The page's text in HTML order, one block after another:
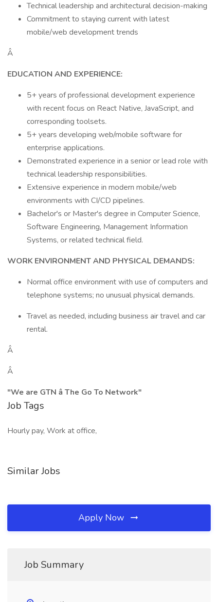
Technical leadership and architectural decision-making
Commitment to staying current with latest
mobile/web development trends
Â
EDUCATION AND EXPERIENCE:
5+ years of professional development experience
with recent focus on React Native, JavaScript, and
corresponding toolsets.
5+ years developing web/mobile software for
enterprise applications.
Demonstrated experience in a senior or lead role with
technical leadership responsibilities.
Extensive experience in modern mobile/web
environments with CI/CD pipelines.
Bachelor's or Master's degree in Computer Science,
Software Engineering, Management Information
Systems, or related technical field.
WORK ENVIRONMENT AND PHYSICAL DEMANDS:
Normal office environment with use of computers and
telephone systems; no unusual physical demands.
Travel as needed, including business air travel and car
rental.
Â
Â
"We are GTN â The Go To Network"
Job Tags
Hourly pay, Work at office,
Similar Jobs
Apply Now
Job Summary